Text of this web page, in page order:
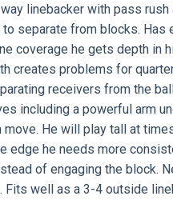
linebacker with pass
separate from blocks. Has
coverage he gets depth in
creates problems for
receivers from the
including a powerful arm
He will play tall at
edge he needs more
of engaging the block.
well as a 3-4 outside